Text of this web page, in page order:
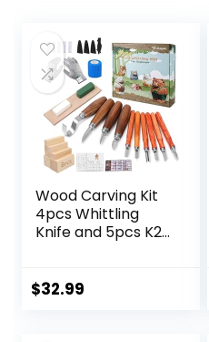
Wood Carving Kit
4pcs Whittling
Knife and 5pcs K2
Knife,Wood
$32.99